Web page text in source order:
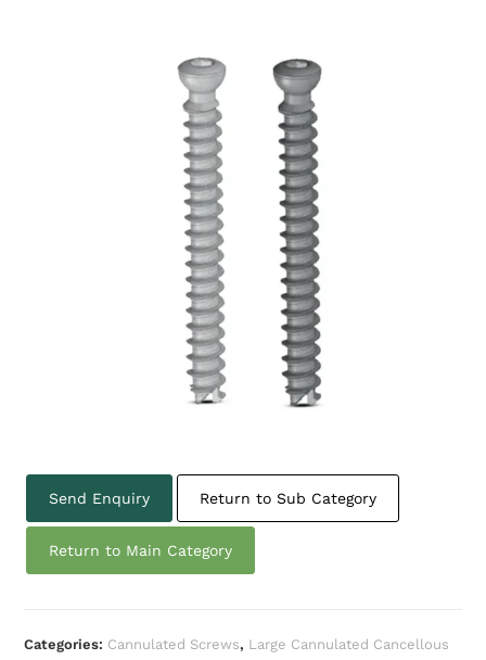
Send Enquiry Return to Sub Category
Return to Main Category
Categories: Cannulated Screws, Large Cannulated Cancellous